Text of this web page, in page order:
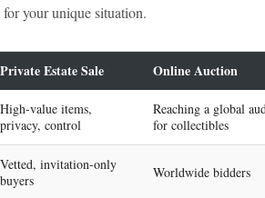
for your unique situation.
Private Estate Sale Online Auction
High-value items,
privacy, control
Reaching a global
for collectibles
Vetted, invitation-only
buyers
Worldwide bidders